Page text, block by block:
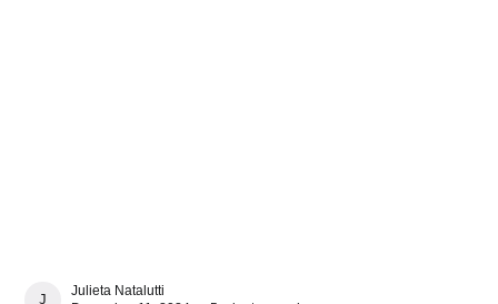
JULIETA NATALUTTI
Julieta Natalutti